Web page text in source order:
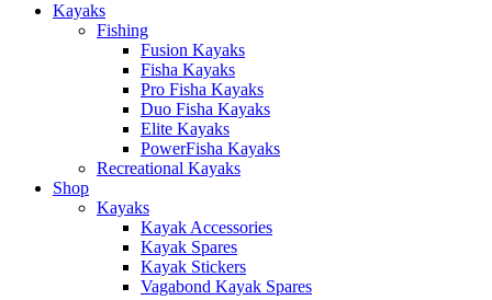
Kayaks
Fishing
Fusion Kayaks
Fisha Kayaks
Pro Fisha Kayaks
Duo Fisha Kayaks
Elite Kayaks
PowerFisha Kayaks
Recreational Kayaks
Shop
Kayaks
Kayak Accessories
Kayak Spares
Kayak Stickers
Vagabond Kayak Spares